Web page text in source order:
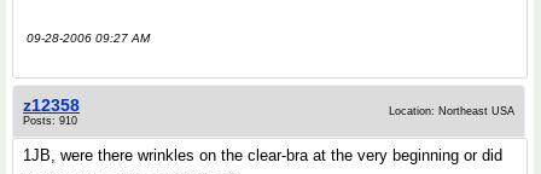
09-28-2006 09:27 AM
z12358
Posts: 910
Location: Northeast USA
1JB, were there wrinkles on the clear-bra at the very beginning or did